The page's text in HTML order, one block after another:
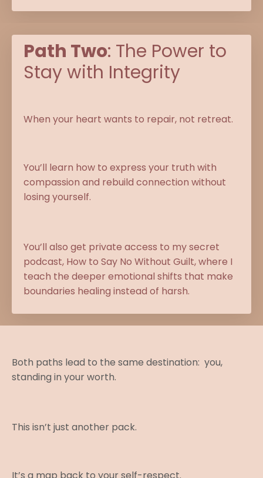
Path Two: The Power to
Stay with Integrity
When your heart wants to repair, not retreat.
You’ll learn how to express your truth with
compassion and rebuild connection without
losing yourself.
You’ll also get private access to my secret
podcast, How to Say No Without Guilt, where I
teach the deeper emotional shifts that make
boundaries healing instead of harsh.
Both paths lead to the same destination: you,
standing in your worth.
This isn’t just another pack.